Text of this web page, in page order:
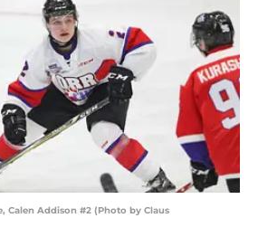
Calen Addison #2 (Photo by Claus